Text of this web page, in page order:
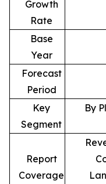
Growth
Rate
Base
Year
Forecast
Period
Key
Segment
By
Report
Coverage